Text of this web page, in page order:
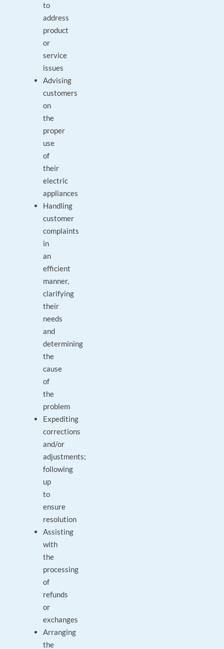
to
address
product
or
service
issues
Advising
customers
on
the
proper
use
of
their
electric
appliances
Handling
customer
complaints
in
an
efficient
manner,
clarifying
their
needs
and
determining
the
cause
of
the
problem
Expediting
corrections
and/or
adjustments;
following
up
to
ensure
resolution
Assisting
with
the
processing
of
refunds
or
exchanges
Arranging
the